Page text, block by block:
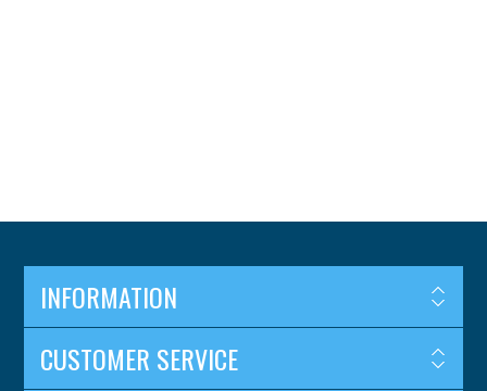
INFORMATION
CUSTOMER SERVICE